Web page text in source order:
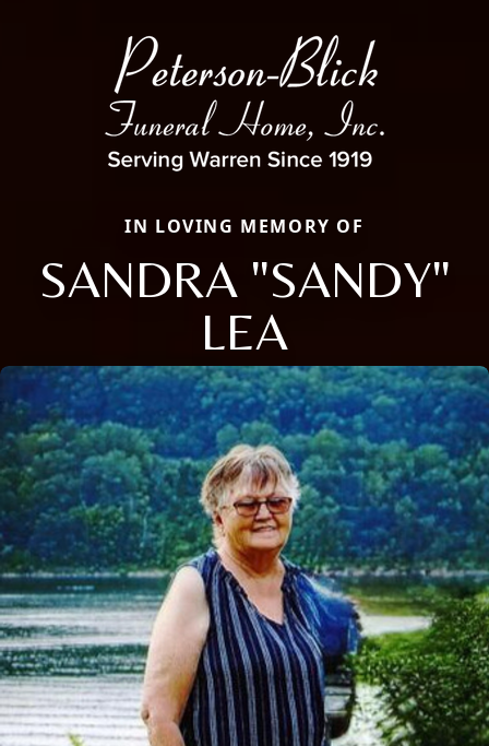
IN LOVING MEMORY OF
SANDRA "SANDY"
LEA